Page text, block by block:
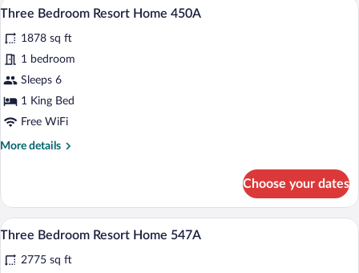
Home
View
photos
for
Three
Bedroom
Resort
450A
6
Three Bedroom Resort Home 450A
1878 sq ft
1 bedroom
Sleeps 6
1 King Bed
Free WiFi
More details
More
Bedroom
Resort
Home
Choose your dates
View
photos
A bedroom with two beds, each with
6
Three Bedroom Resort Home 547A
2775 sq ft